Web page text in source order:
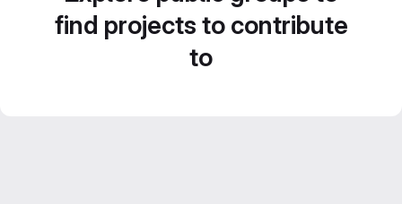
find projects to contribute
to